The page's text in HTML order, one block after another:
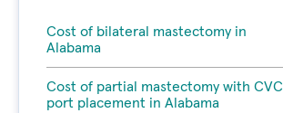
Cost of bilateral mastectomy in
Alabama
Cost of partial mastectomy with CVC
port placement in Alabama